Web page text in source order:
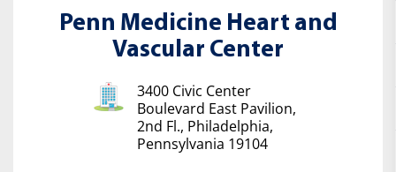
Penn Medicine Heart and
Vascular Center
3400 Civic Center
Boulevard East Pavilion,
2nd Fl., Philadelphia,
Pennsylvania 19104